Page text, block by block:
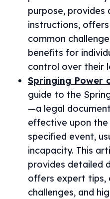
purpose,
instructions,
common
benefits for
control over their
Springing Power
guide to the
—a legal
effective upon
specified event,
incapacity. This
provides detailed
offers expert tips,
challenges, and